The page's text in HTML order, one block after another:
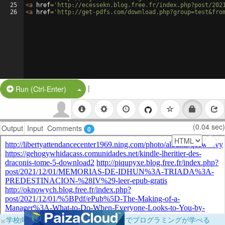
25
26
<a href= 'http://ecessekn.blog.free.fr/index.php?post/2021/12/
<a href= 'http://get-pdfs.com/
Run (Ctrl-Enter) Split Button!
|
Output Input Comments 0 (0.04 sec)
×学校向けに無料提供中！ブラウザだけでプログラミングが学べる